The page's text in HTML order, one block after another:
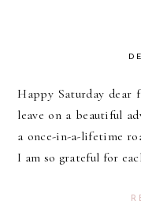
Happy Saturday
leave on a beautiful
a once-in-a-lifetime
I am so grateful for